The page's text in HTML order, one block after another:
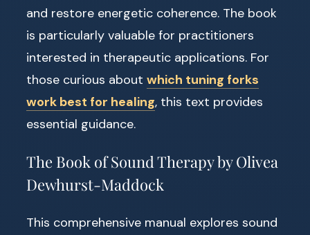
and restore energetic coherence. The book
is particularly valuable for practitioners
interested in therapeutic applications. For
those curious about which tuning forks
work best for healing, this text provides
essential guidance.
The Book of Sound Therapy by Olivea
Dewhurst-Maddock
This comprehensive manual explores sound